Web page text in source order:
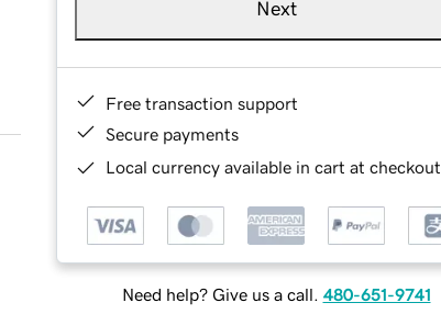
Next
Free transaction support
Secure payments
Local currency available in cart at checkout
Need help? Give us a call. 480-651-9741